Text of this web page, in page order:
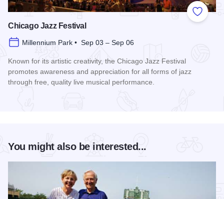
Add to
Chicago Jazz Festival
Millennium Park • Sep 03 – Sep 06
Known for its artistic creativity, the Chicago Jazz Festival
promotes awareness and appreciation for all forms of jazz
through free, quality live musical performance.
You might also be interested...